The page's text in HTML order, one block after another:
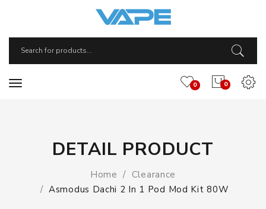
0
0
DETAIL PRODUCT
Home
Clearance
Asmodus Dachi 2 In 1 Pod Mod Kit 80W